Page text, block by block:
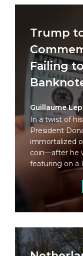
Trump
Failing
Guillaume
In a twist of
President
immortalized
coin—after he
featuring on a